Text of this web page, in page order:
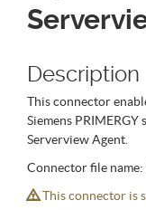
Description
This connector
Siemens
Serverview Agent.
Connector file name:
This connector is